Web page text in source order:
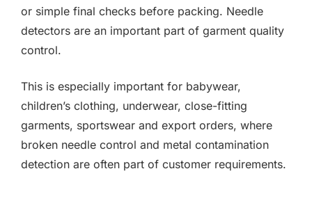
or simple final checks before packing. Needle
detectors are an important part of garment quality
control.
This is especially important for babywear,
children’s clothing, underwear, close-fitting
garments, sportswear and export orders, where
broken needle control and metal contamination
detection are often part of customer requirements.